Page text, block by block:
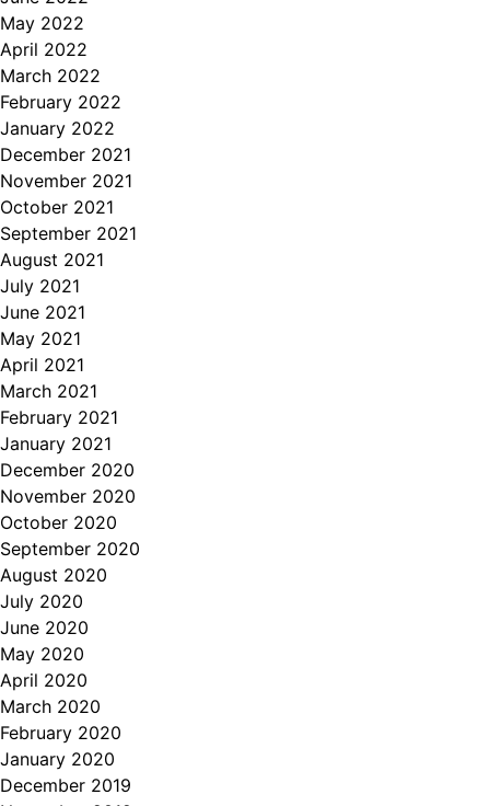
May 2022
April 2022
March 2022
February 2022
January 2022
December 2021
November 2021
October 2021
September 2021
August 2021
July 2021
June 2021
May 2021
April 2021
March 2021
February 2021
January 2021
December 2020
November 2020
October 2020
September 2020
August 2020
July 2020
June 2020
May 2020
April 2020
March 2020
February 2020
January 2020
December 2019